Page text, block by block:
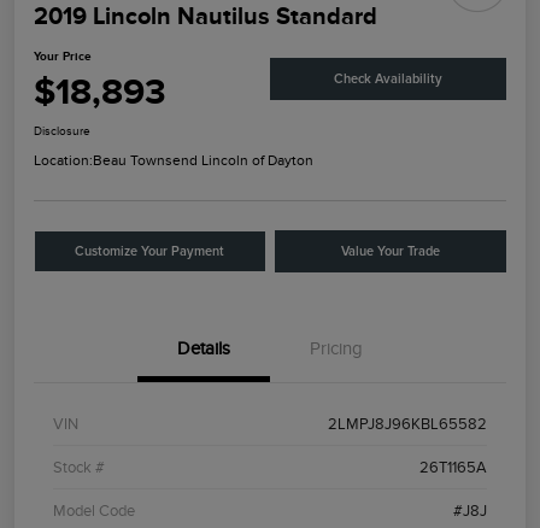
2019 Lincoln Nautilus Standard
Your Price
$18,893 Check Availability
Disclosure
Location:Beau Townsend Lincoln of Dayton
Customize Your Payment Value Your Trade
Details Pricing
VIN 2LMPJ8J96KBL65582
Stock # 26T1165A
Model Code #J8J